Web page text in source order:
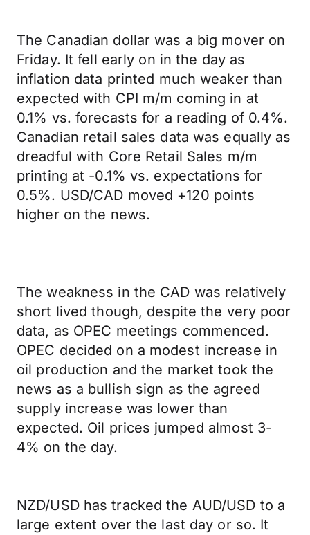
The Canadian dollar was a big mover on
Friday. It fell early on in the day as
inflation data printed much weaker than
expected with CPI m/m coming in at
0.1% vs. forecasts for a reading of 0.4%.
Canadian retail sales data was equally as
dreadful with Core Retail Sales m/m
printing at -0.1% vs. expectations for
0.5%. USD/CAD moved +120 points
higher on the news.
The weakness in the CAD was relatively
short lived though, despite the very poor
data, as OPEC meetings commenced.
OPEC decided on a modest increase in
oil production and the market took the
news as a bullish sign as the agreed
supply increase was lower than
expected. Oil prices jumped almost 3-
4% on the day.
NZD/USD has tracked the AUD/USD to a
large extent over the last day or so. It